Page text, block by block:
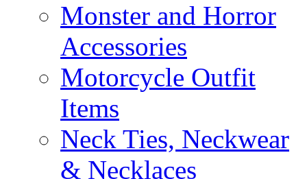
Monster and Horror
Accessories
Motorcycle Outfit
Items
Neck Ties, Neckwear
& Necklaces